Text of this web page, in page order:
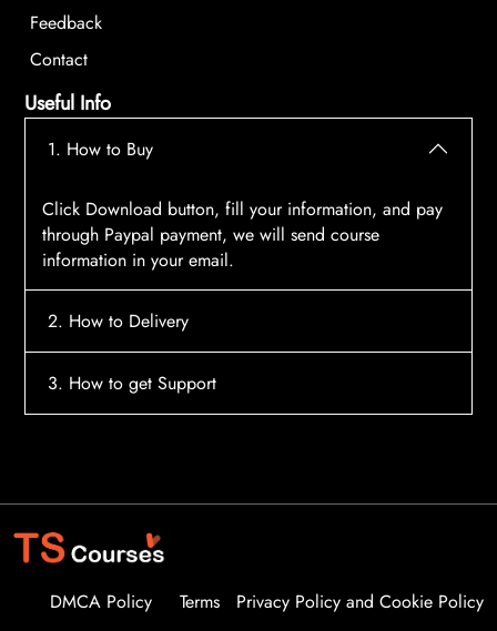
Feedback
Contact
Useful Info
1. How to Buy
Click Download button, fill your information, and pay
through Paypal payment, we will send course
information in your email.
2. How to Delivery
After payment, the system will automatically send
3. How to get Support
DMCA Policy Terms Privacy Policy and Cookie Policy